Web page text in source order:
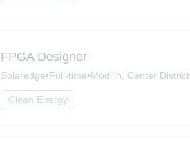
FPGA Designer
Solaredge•Full-time•Modi'in, Center District
Clean Energy